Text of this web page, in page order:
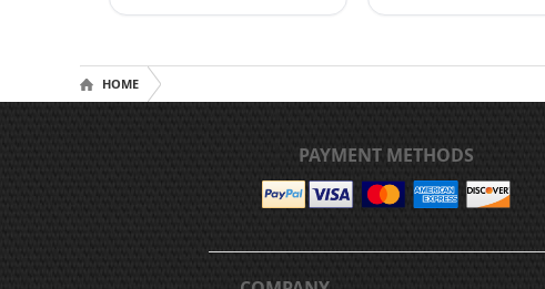
HOME
PAYMENT METHODS